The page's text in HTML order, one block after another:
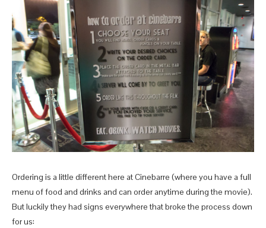
Ordering is a little different here at Cinebarre (where you have a full
menu of food and drinks and can order anytime during the movie).
But luckily they had signs everywhere that broke the process down
for us: